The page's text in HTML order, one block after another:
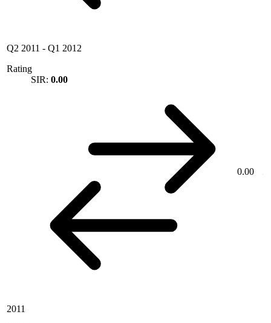
Q2 2011 - Q1 2012
Rating
SIR: 0.00
0.00
2011